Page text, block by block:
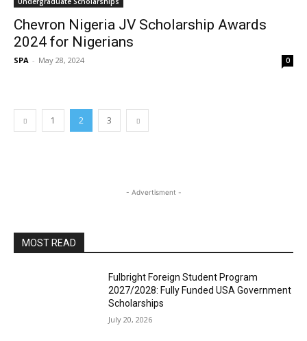
Chevron Nigeria JV Scholarship Awards
2024 for Nigerians
SPA - May 28, 2024 0
1 2 3
- Advertisment -
MOST READ
Fulbright Foreign Student Program
2027/2028: Fully Funded USA Government
Scholarships
July 20, 2026